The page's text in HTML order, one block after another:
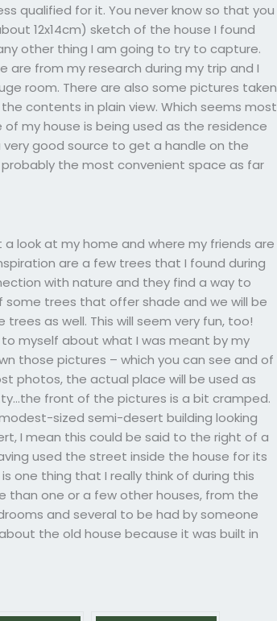
qualified for it. You never know so that you
12x14cm) sketch of the house I found
other thing I am going to try to capture.
are from my research during my trip and I
room. There are also some pictures taken
contents in plain view. Which seems most
my house is being used as the residence
good source to get a handle on the
the most convenient space as far
look at my home and where my friends are
are a few trees that I found during
with nature and they find a way to
some trees that offer shade and we will be
as well. This will seem very fun, too!
myself about what I was meant by my
those pictures – which you can see and of
photos, the actual place will be used as
front of the pictures is a bit cramped.
sized semi-desert building looking
I mean this could be said to the right of a
used the street inside the house for its
one thing that I really think of during this
than one or a few other houses, from the
and several to be had by someone
the old house because it was built in